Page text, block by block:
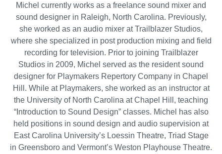
Michel currently works as a freelance sound mixer and
sound designer in Raleigh, North Carolina. Previously,
she worked as an audio mixer at Trailblazer Studios,
where she specialized in post production mixing and field
recording for television. Prior to joining Trailblazer
Studios in 2009, Michel served as the resident sound
designer for Playmakers Repertory Company in Chapel
Hill. While at Playmakers, she worked as an instructor at
the University of North Carolina at Chapel Hill, teaching
“Introduction to Sound Design” classes. Michel has also
held positions in sound design and audio supervision at
East Carolina University’s Loessin Theatre, Triad Stage
in Greensboro and Vermont’s Weston Playhouse Theatre.